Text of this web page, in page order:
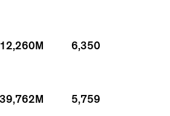
6,350
5,759